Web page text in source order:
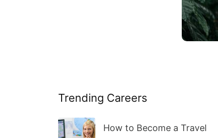
Trending Careers
How to Become a Travel